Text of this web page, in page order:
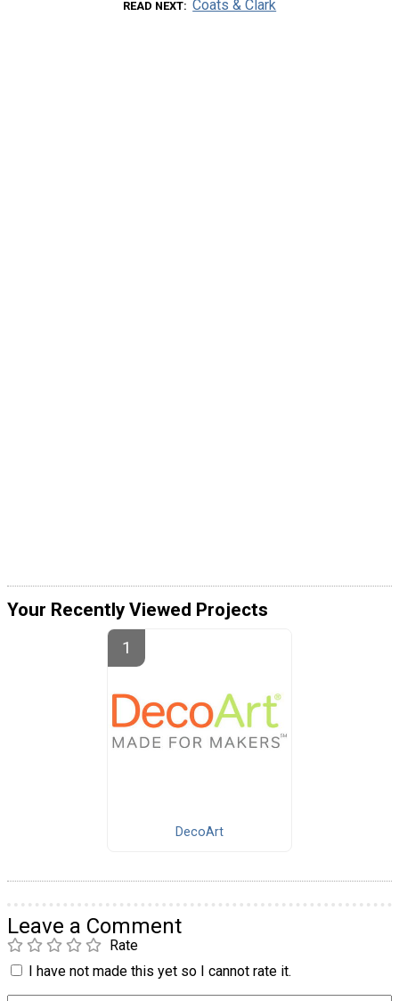
READ NEXT Coats & Clark
Your Recently Viewed Projects
DecoArt
Leave a Comment
Rate
I have not made this yet so I cannot rate it.